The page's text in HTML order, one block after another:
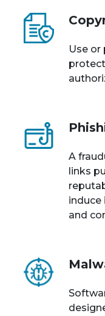
Use
A
links
induce
and